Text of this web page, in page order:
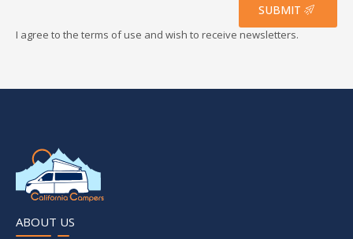
SUBMIT
I agree to the terms of use and wish to receive newsletters.
ABOUT US